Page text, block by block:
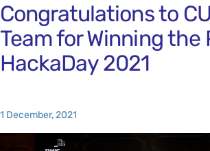
Congratulations to
Team for Winning the
HackaDay 2021
1 December, 2021